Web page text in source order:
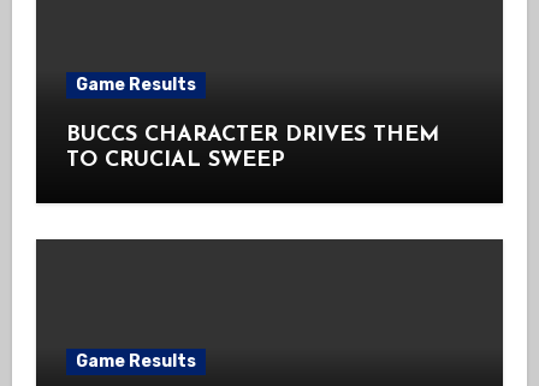
Game Results
BUCCS CHARACTER DRIVES THEM
TO CRUCIAL SWEEP
Game Results